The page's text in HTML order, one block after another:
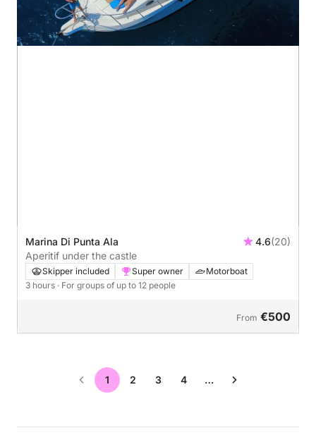
Marina Di Punta Ala 4.6(20)
Aperitif under the castle
Skipper included Super owner
Motorboat
3 hours · For groups of up to 12 people
From €500
1 2 3 4 …